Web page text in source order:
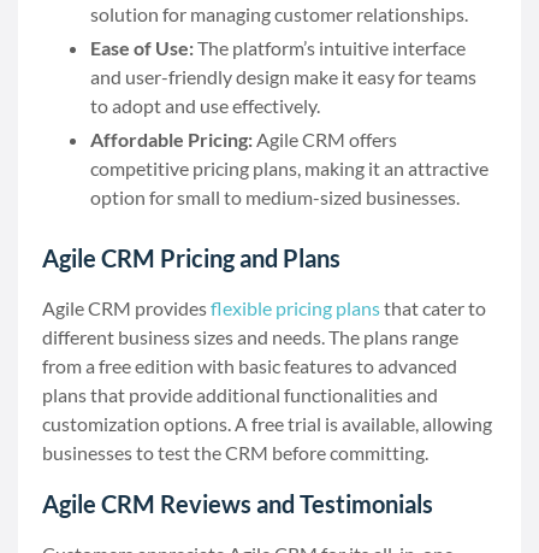
solution for managing customer relationships.
Ease of Use:The platform’s intuitive interface
and user-friendly design make it easy for teams
to adopt and use effectively.
Affordable Pricing:Agile CRM offers
competitive pricing plans, making it an attractive
option for small to medium-sized businesses.
Agile CRM Pricing and Plans
Agile CRM providesflexible pricing plansthat cater to
different business sizes and needs. The plans range
from a free edition with basic features to advanced
plans that provide additional functionalities and
customization options. A free trial is available, allowing
businesses to test the CRM before committing.
Agile CRM Reviews and Testimonials